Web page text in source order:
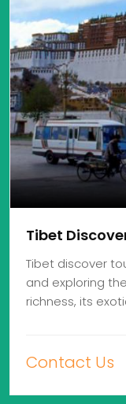
Tibet
Tibet discover
and exploring
richness, its
Contact Us